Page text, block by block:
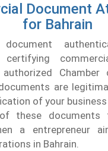
Document
for Bahrain
document
Chamber
are
of your
these documents
a entrepreneur
in Bahrain.